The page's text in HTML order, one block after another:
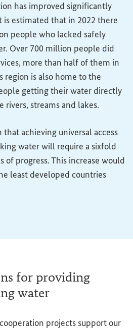
has improved significantly
is estimated that in 2022 there
people who lacked safely
Over 700 million people did
more than half of them in
region is also home to the
getting their water directly
rivers, streams and lakes.
that achieving universal access
water will require a sixfold
of progress. This increase would
least developed countries
for providing
water
projects support our